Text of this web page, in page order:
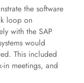
the software
loop on
with the SAP
would
This included
in meetings, and